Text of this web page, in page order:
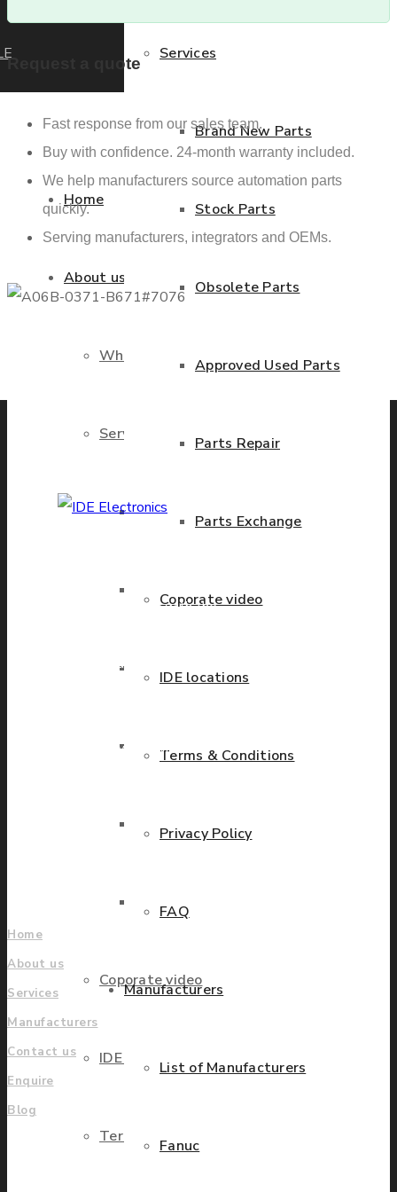
Home
About us
Who we are
Services
Brand New Parts
Stock Parts
Obsolete Parts
Approved Used Parts
Parts Repair
Parts Exchange
Coporate video
IDE locations
Terms & Conditions
Services
Brand New Parts
Stock Parts
Obsolete Parts
Approved Used Parts
Parts Repair
Parts Exchange
Coporate video
IDE locations
Terms & Conditions
Privacy Policy
FAQ
Manufacturers
List of Manufacturers
Fanuc
Request a quote
Fast response from our sales team.
Buy with confidence. 24-month warranty included.
We help manufacturers source automation parts
quickly.
Serving manufacturers, integrators and OEMs.
leading company with the
history in a wide range of
countries worldwide
Home
About us
Services
Manufacturers
Contact us
Enquire
Blog